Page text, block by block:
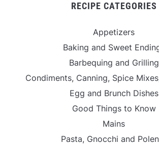
RECIPE CATEGORIES
Appetizers
Baking and Sweet
Barbequing and Grilling
Condiments, Canning, Spice
Egg and Brunch Dishes
Good Things to Know
Mains
Pasta, Gnocchi and